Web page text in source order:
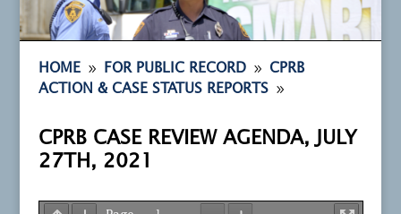
HOME 9 FOR PUBLIC RECORD 9
CPRB
ACTION & CASE STATUS REPORTS 9
CPRB CASE REVIEW AGENDA, JULY
27TH, 2021